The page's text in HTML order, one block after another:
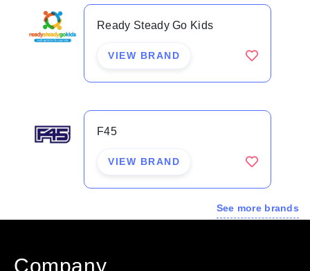
Ready Steady Go Kids
VIEW BRAND
F45
VIEW BRAND
See more brands
CA presents a truly unique world class offering, it
presents the opportunity for franchisees to be part of
a groundbreaking training model that delivers a
unique point of difference in the expanding yet
Combine Air Benefits:
Sales & Operations systems tailored to real time
Marketing that stands out, leading to long term
Company